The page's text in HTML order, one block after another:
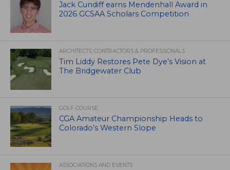
Jack Cundiff earns Mendenhall Award in
2026 GCSAA Scholars Competition
ARCHITECTS, CONTRACTORS & PROFESSIONALS
Tim Liddy Restores Pete Dye’s Vision at
The Bridgewater Club
GOLF COURSE
CGA Amateur Championship Heads to
Colorado’s Western Slope
ASSOCIATIONS AND EVENTS